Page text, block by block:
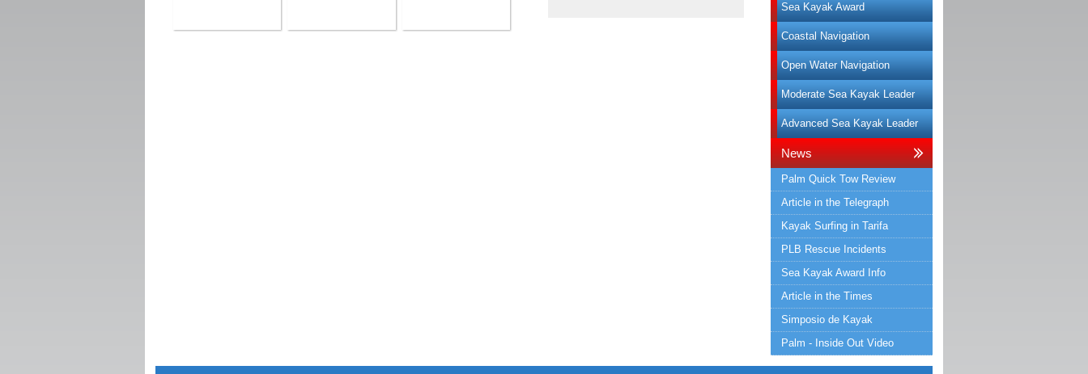
Sea Kayak Award
Coastal Navigation
Open Water Navigation
Moderate Sea Kayak Leader
Advanced Sea Kayak Leader
News
Palm Quick Tow Review
Article in the Telegraph
Kayak Surfing in Tarifa
PLB Rescue Incidents
Sea Kayak Award Info
Article in the Times
Simposio de Kayak
Palm - Inside Out Video